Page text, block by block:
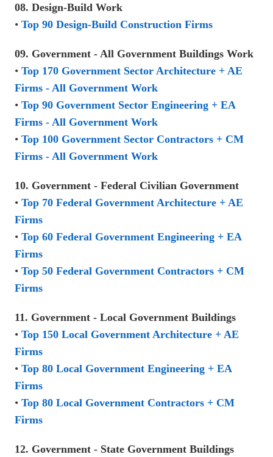
08. Design-Build Work
• Top 90 Design-Build Construction Firms
09. Government - All Government Buildings Work
• Top 170 Government Sector Architecture + AE
Firms - All Government Work
• Top 90 Government Sector Engineering + EA
Firms - All Government Work
• Top 100 Government Sector Contractors + CM
Firms - All Government Work
10. Government - Federal Civilian Government
• Top 70 Federal Government Architecture + AE
Firms
• Top 60 Federal Government Engineering + EA
Firms
• Top 50 Federal Government Contractors + CM
Firms
11. Government - Local Government Buildings
• Top 150 Local Government Architecture + AE
Firms
• Top 80 Local Government Engineering + EA
Firms
• Top 80 Local Government Contractors + CM
Firms
12. Government - State Government Buildings